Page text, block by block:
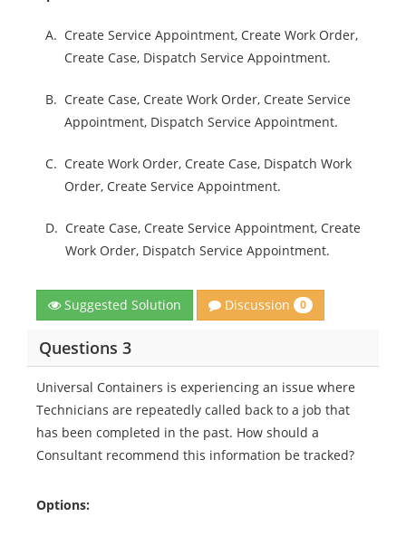
A. Create Service Appointment, Create Work Order,
Create Case, Dispatch Service Appointment.
B. Create Case, Create Work Order, Create Service
Appointment, Dispatch Service Appointment.
C. Create Work Order, Create Case, Dispatch Work
Order, Create Service Appointment.
D. Create Case, Create Service Appointment, Create
Work Order, Dispatch Service Appointment.
Suggested Solution Discussion 0
Questions 3
Universal Containers is experiencing an issue where
Technicians are repeatedly called back to a job that
has been completed in the past. How should a
Consultant recommend this information be tracked?
Options: